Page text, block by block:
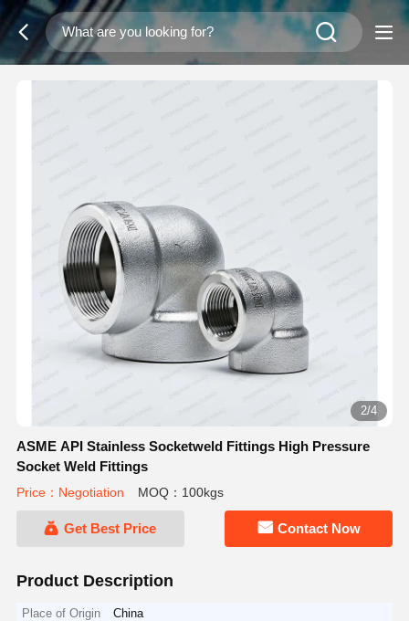
2/4
ASME API Stainless Socketweld Fittings High Pressure
Socket Weld Fittings
Price：Negotiation MOQ：100kgs
Get Best Price Contact Now
Product Description
Place of Origin
China